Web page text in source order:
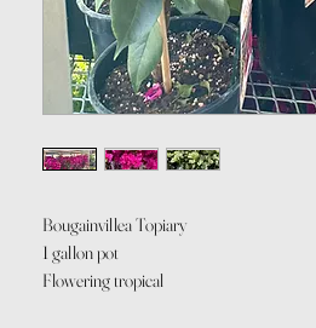
Bougainvillea Topiary
1 gallon pot
Flowering tropical